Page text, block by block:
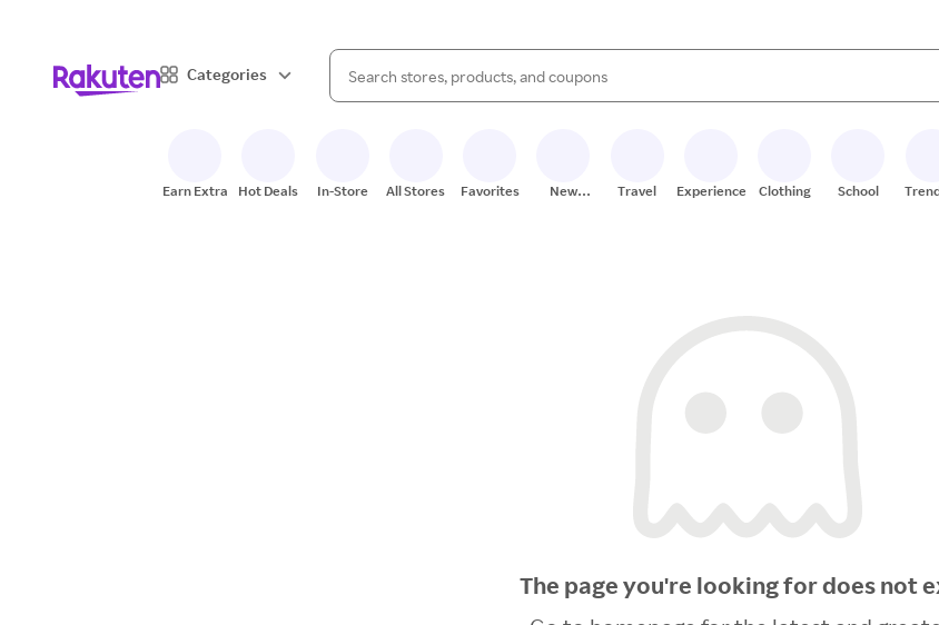
Categories
Search Rakuten
When autocomplete results are available, use the up and down arrow keys to review
Earn Extra Hot Deals In-Store All Stores Favorites
New
Travel Experiences Clothing School
The page you're looking for does not